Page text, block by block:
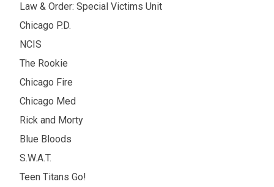
Law & Order: Special Victims Unit
Chicago P.D.
NCIS
The Rookie
Chicago Fire
Chicago Med
Rick and Morty
Blue Bloods
S.W.A.T.
Teen Titans Go!